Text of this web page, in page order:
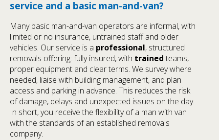
service and a basic man-and-van?
Many basic man-and-van operators are informal, with
limited or no insurance, untrained staff and older
vehicles. Our service is a professional, structured
removals offering: fully insured, with trained teams,
proper equipment and clear terms. We survey where
needed, liaise with building management, and plan
access and parking in advance. This reduces the risk
of damage, delays and unexpected issues on the day.
In short, you receive the flexibility of a man with van
with the standards of an established removals
company.